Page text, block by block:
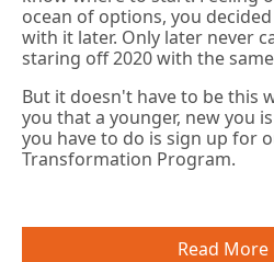
ocean of options, you
with it later. Only later never
staring off 2020 with the
But it doesn't have to be this
you that a younger, new you
you have to do is sign up for
Transformation Program.
Read More